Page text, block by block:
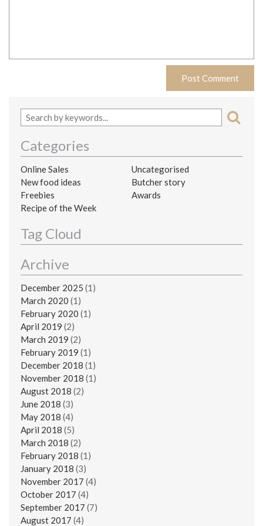
Categories
Online Sales
Uncategorised
New food ideas
Butcher story
Freebies
Awards
Recipe of the Week
Tag Cloud
Archive
December 2025 (1)
March 2020 (1)
February 2020 (1)
April 2019 (2)
March 2019 (2)
February 2019 (1)
December 2018 (1)
November 2018 (1)
August 2018 (2)
June 2018 (3)
May 2018 (4)
April 2018 (5)
March 2018 (2)
February 2018 (1)
January 2018 (3)
November 2017 (4)
October 2017 (4)
September 2017 (7)
August 2017 (4)